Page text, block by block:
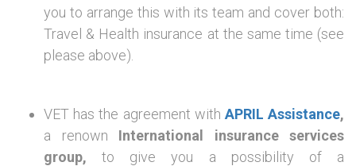
you to arrange this with its team and cover both:
Travel & Health insurance at the same time (see
please above).
VET has the agreement with APRIL Assistance,
a renown International insurance services
group,to give you a possibility of a